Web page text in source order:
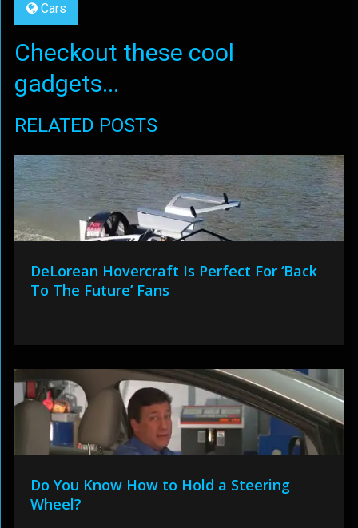
Cars
Checkout these cool
gadgets...
RELATED POSTS
DeLorean Hovercraft Is Perfect For ‘Back
To The Future’ Fans
Do You Know How to Hold a Steering
Wheel?